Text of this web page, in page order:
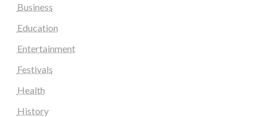
Business
Education
Entertainment
Festivals
Health
History